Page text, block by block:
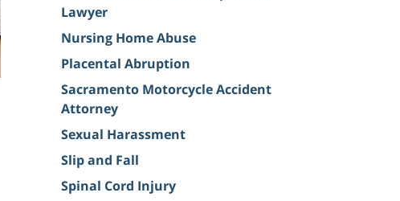
Lawyer
Nursing Home Abuse
Placental Abruption
Sacramento Motorcycle Accident
Attorney
Sexual Harassment
Slip and Fall
Spinal Cord Injury